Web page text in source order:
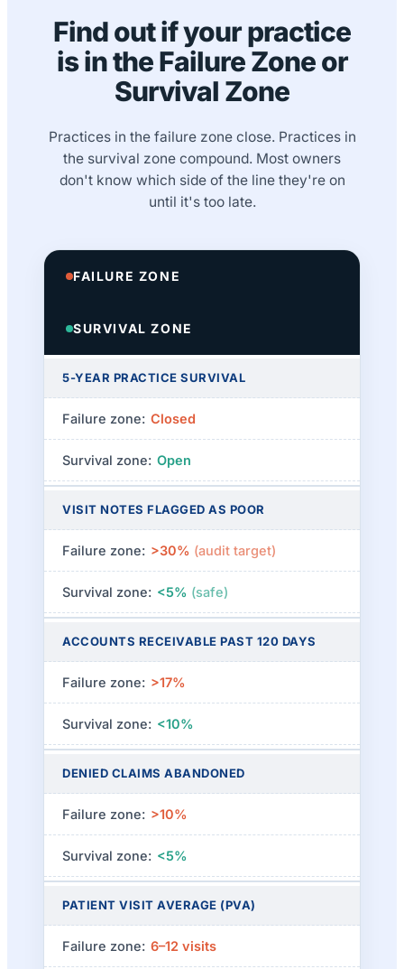
Find out if your practice
is in the Failure Zone or
Survival Zone
Practices in the failure zone close. Practices in
the survival zone compound. Most owners
don't know which side of the line they're on
until it's too late.
FAILURE ZONE
SURVIVAL ZONE
5-YEAR PRACTICE SURVIVAL
Closed
Open
VISIT NOTES FLAGGED AS POOR
>30% (audit target)
<5% (safe)
ACCOUNTS RECEIVABLE PAST 120 DAYS
>17%
<10%
DENIED CLAIMS ABANDONED
>10%
<5%
PATIENT VISIT AVERAGE (PVA)
6–12 visits